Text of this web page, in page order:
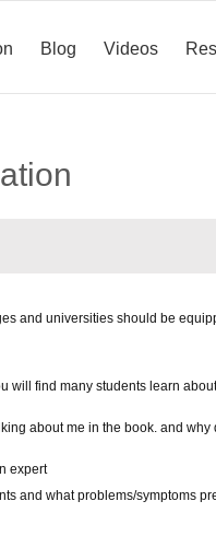
Blog Videos
and universities should be
find many students learn
about me in the book. and why
expert
and what problems/symptoms